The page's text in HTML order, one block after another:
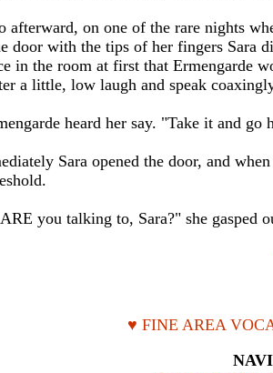
afterward, on one of the rare nights
door with the tips of her fingers Sara
in the room at first that Ermengarde
a little, low laugh and speak
heard her say. "Take it and
Sara opened the door, and
you talking to, Sara?" she gasped
♥ FINE AREA